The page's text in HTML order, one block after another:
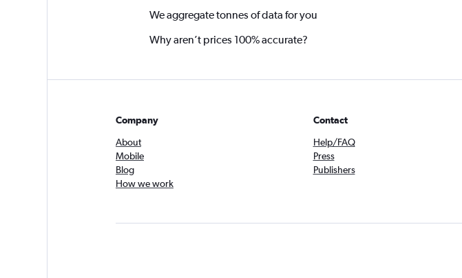
We aggregate tonnes of data for you
Why aren’t prices 100% accurate?
Company
About
Mobile
Blog
How we work
Contact
Help/FAQ
Press
Publishers